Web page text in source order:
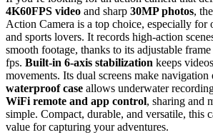
4K60FPS video and sharp 30MP photos,
Action Camera is a top choice, especially for
and sports lovers. It records high-action
smooth footage, thanks to its adjustable
fps. Built-in 6-axis stabilization keeps
movements. Its dual screens make navigation
waterproof case allows underwater
WiFi remote and app control, sharing and
simple. Compact, durable, and versatile, this
value for capturing your adventures.